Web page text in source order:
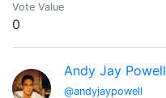
Vote Value
0
Andy Jay Powell
@andyjaypowell